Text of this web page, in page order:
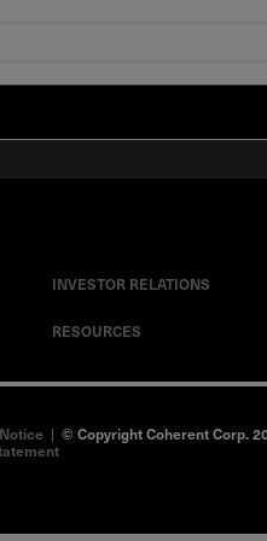
INVESTOR RELATIONS
RESOURCES
| © Copyright Coherent Corp.